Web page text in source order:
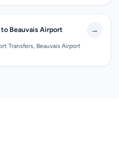
Beauvais Airport →
Transfers, Beauvais Airport